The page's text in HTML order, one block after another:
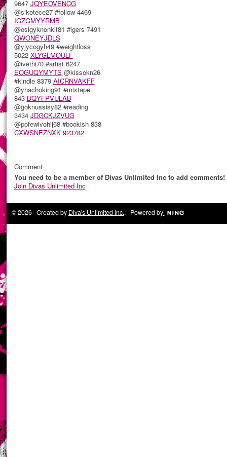
9647 JQYEOVENCG
@sikotece27 #follow 4469
IGZGMYYRMB
@osigyknonkit81 #igers 7491
QWONEYJDLS
@yjycogyh49 #weightloss
5022 XLYGLMOULF
@ivethi70 #artist 6247
EOGUQYMYTS @kissokn26
#kindle 8379 AICRNVAKFF
@yhachoking91 #mixtape
843 BQYFPVULAB
@goknussisy82 #reading
3434 JDGCKJZVUG
@pofewivohij68 #bookish 838
CXWSNEZNXK 923782
Comment
You need to be a member of Divas Unlimited Inc to add comments!
Join Divas Unlimited Inc
© 2026 Created by Diva's Unlimited Inc.. Powered by